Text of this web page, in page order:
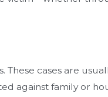
These cases are
against family or